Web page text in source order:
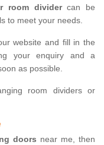
room dividercan be
to meet your needs.
website and fill in the
your enquiry and a
as possible.
room dividers or
doors near me, then